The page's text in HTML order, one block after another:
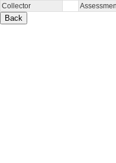
Collector